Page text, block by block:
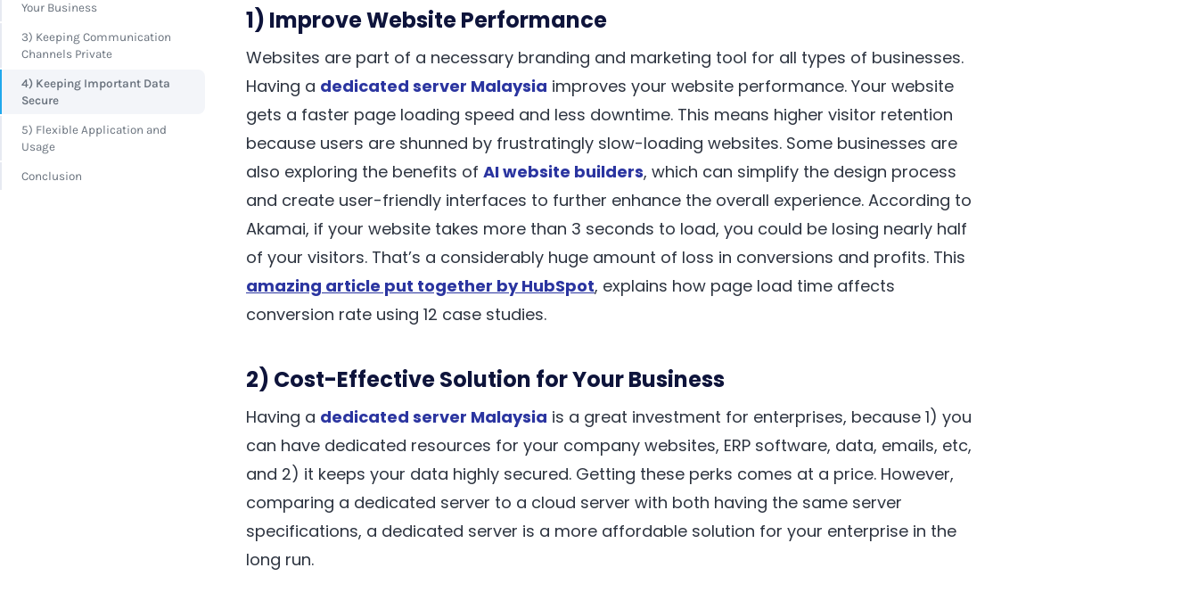
Your Business
3) Keeping Communication
Channels Private
4) Keeping Important Data
Secure
5) Flexible Application and
Usage
Conclusion
1) Improve Website Performance
Websites are part of a necessary branding and marketing tool for all types of businesses.
Having a dedicated server Malaysia improves your website performance. Your website
gets a faster page loading speed and less downtime. This means higher visitor retention
because users are shunned by frustratingly slow-loading websites. Some businesses are
also exploring the benefits of AI website builders, which can simplify the design process
and create user-friendly interfaces to further enhance the overall experience. According to
Akamai, if your website takes more than 3 seconds to load, you could be losing nearly half
of your visitors. That’s a considerably huge amount of loss in conversions and profits. This
amazing article put together by HubSpot, explains how page load time affects
conversion rate using 12 case studies.
2) Cost-Effective Solution for Your Business
Having a dedicated server Malaysia is a great investment for enterprises, because 1) you
can have dedicated resources for your company websites, ERP software, data, emails, etc,
and 2) it keeps your data highly secured. Getting these perks comes at a price. However,
comparing a dedicated server to a cloud server with both having the same server
specifications, a dedicated server is a more affordable solution for your enterprise in the
long run.